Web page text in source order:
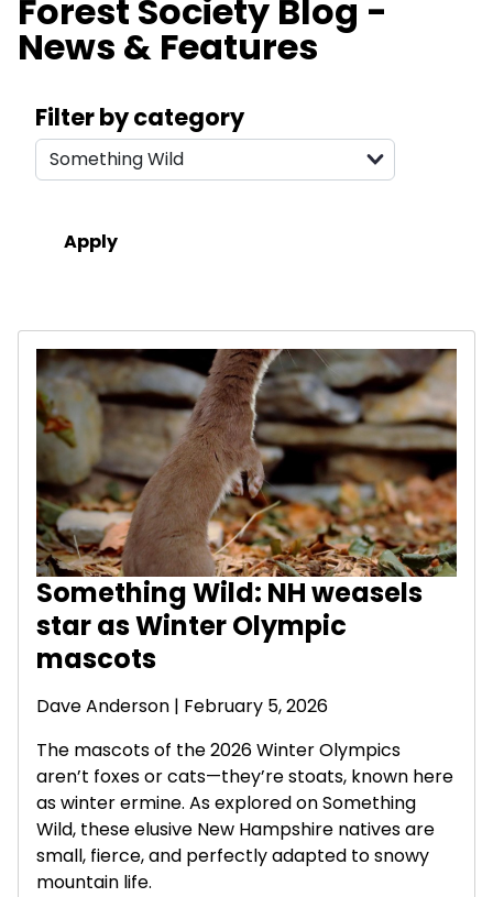
Forest Society Blog -
News & Features
Filter by category
Results
Something Wild: NH weasels
star as Winter Olympic
mascots
Dave Anderson | February 5, 2026
The mascots of the 2026 Winter Olympics
aren’t foxes or cats—they’re stoats, known here
as winter ermine. As explored on Something
Wild, these elusive New Hampshire natives are
small, fierce, and perfectly adapted to snowy
mountain life.